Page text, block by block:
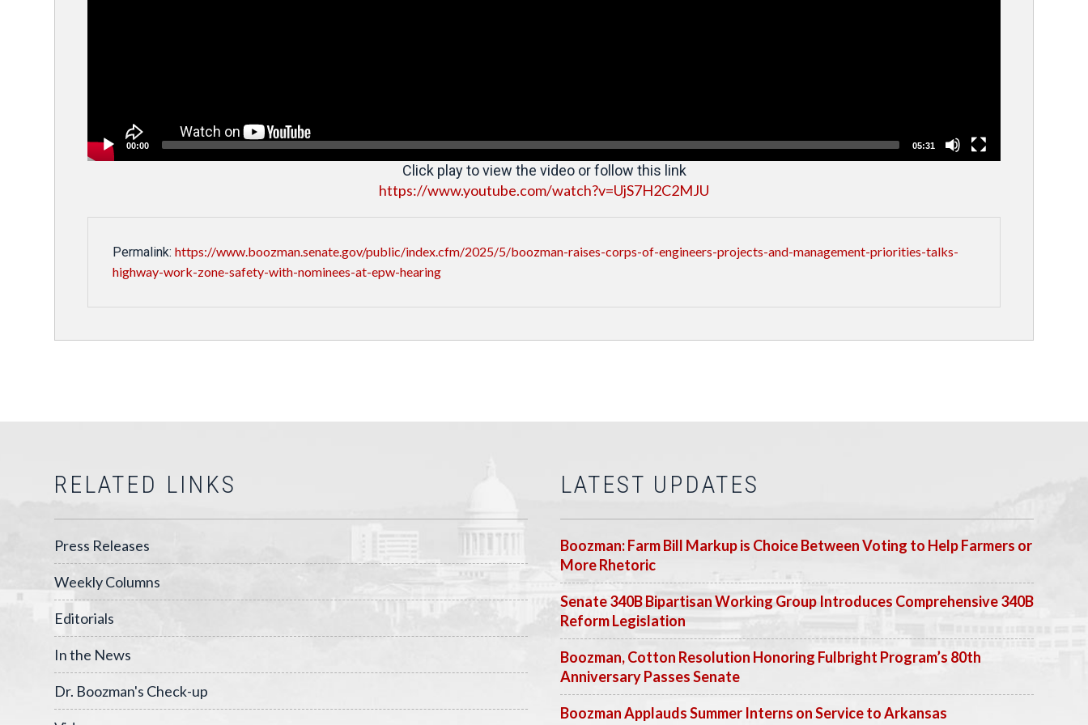
00:00 05:31
Click play to view the video or follow this link
https://www.youtube.com/watch?v=UjS7H2C2MJU
Permalink: https://www.boozman.senate.gov/public/index.cfm/2025/5/boozman-raises-corps-of-engineers-projects-and-management-priorities-talks-
highway-work-zone-safety-with-nominees-at-epw-hearing
RELATED LINKS
Press Releases
Weekly Columns
Editorials
In the News
Dr. Boozman's Check-up
LATEST UPDATES
Boozman: Farm Bill Markup is Choice Between Voting to Help Farmers or
More Rhetoric
Senate 340B Bipartisan Working Group Introduces Comprehensive 340B
Reform Legislation
Boozman, Cotton Resolution Honoring Fulbright Program’s 80th
Anniversary Passes Senate
Boozman Applauds Summer Interns on Service to Arkansas